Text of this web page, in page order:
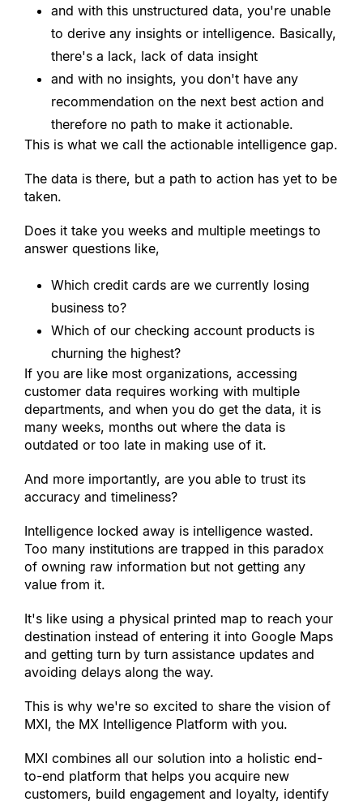
and with this unstructured data, you're unable
to derive any insights or intelligence. Basically,
there's a lack, lack of data insight
and with no insights, you don't have any
recommendation on the next best action and
therefore no path to make it actionable.
This is what we call the actionable intelligence gap.
The data is there, but a path to action has yet to be
taken.
Does it take you weeks and multiple meetings to
answer questions like,
Which credit cards are we currently losing
business to?
Which of our checking account products is
churning the highest?
If you are like most organizations, accessing
customer data requires working with multiple
departments, and when you do get the data, it is
many weeks, months out where the data is
outdated or too late in making use of it.
And more importantly, are you able to trust its
accuracy and timeliness?
Intelligence locked away is intelligence wasted.
Too many institutions are trapped in this paradox
of owning raw information but not getting any
value from it.
It's like using a physical printed map to reach your
destination instead of entering it into Google Maps
and getting turn by turn assistance updates and
avoiding delays along the way.
This is why we're so excited to share the vision of
MXI, the MX Intelligence Platform with you.
MXI combines all our solution into a holistic end-
to-end platform that helps you acquire new
customers, build engagement and loyalty, identify